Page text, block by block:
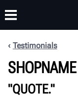
PRODUCTS SHOP
Testimonials
SHOPNAME
"QUOTE."